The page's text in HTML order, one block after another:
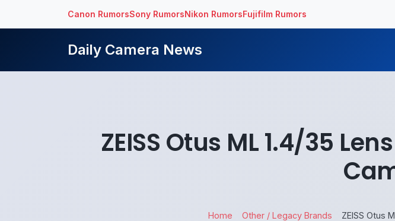
Canon RumorsSony RumorsNikon RumorsFujifilm Rumors
Daily Camera News
ZEISS Otus ML 1.4/35
Home Other / Legacy Brands ZEISS Otus